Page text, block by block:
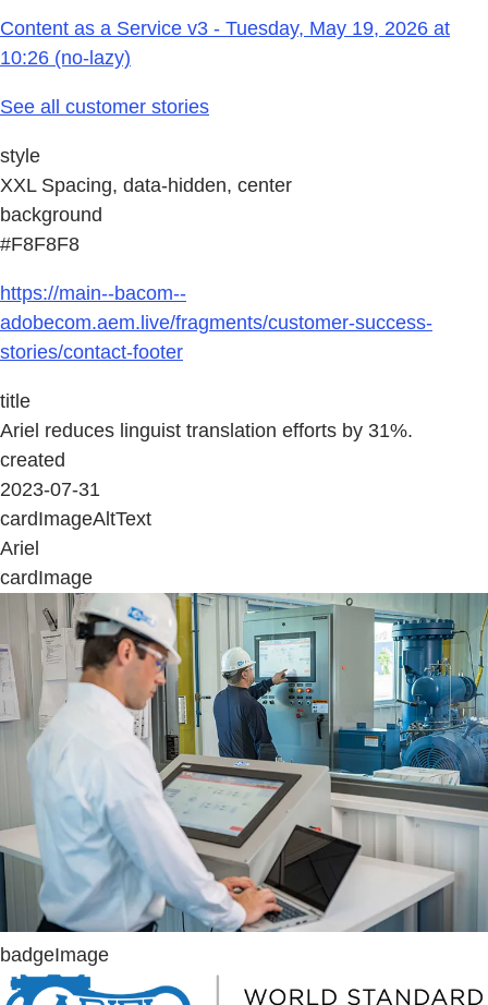
Content as a Service v3 - Tuesday, May 19, 2026 at
10:26 (no-lazy)
See all customer stories
style
XXL Spacing, data-hidden, center
background
#F8F8F8
https://main--bacom--
adobecom.aem.live/fragments/customer-success-
stories/contact-footer
title
Ariel reduces linguist translation efforts by 31%.
created
2023-07-31
cardImageAltText
Ariel
cardImage
badgeImage